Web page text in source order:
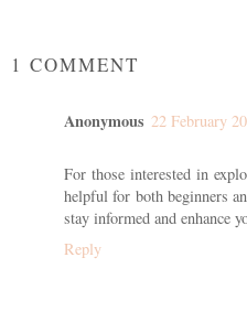
1 COMMENT
Anonymous 22 February
For those interested in
helpful for both beginners
stay informed and enhance
Reply